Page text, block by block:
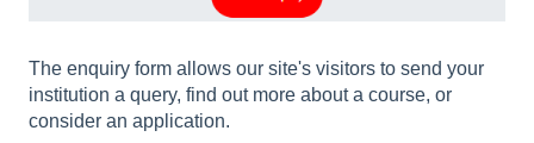
The enquiry form allows our site's visitors to send your
institution a query, find out more about a course, or
consider an application.